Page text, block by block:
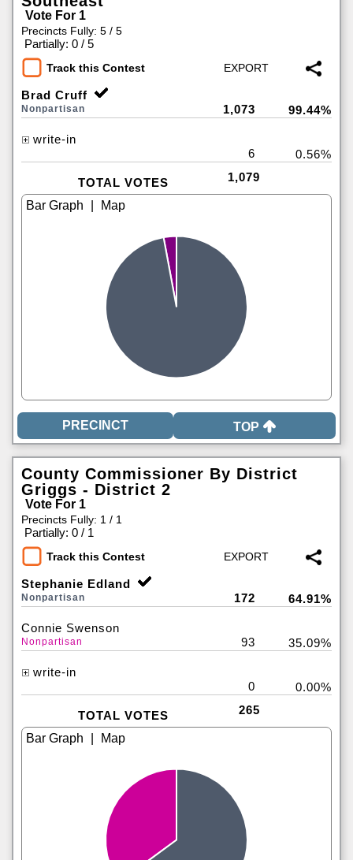
Vote For 1
Precincts Fully: 5 / 5
Partially: 0 / 5
Track this Contest
Brad Cruff
Nonpartisan 1,073 99.44%
write-in
6
0.56%
TOTAL VOTES 1,079
TOP
County Commissioner By District
Griggs - District 2
Vote For 1
Precincts Fully: 1 / 1
Partially: 0 / 1
Track this Contest
Stephanie Edland
Nonpartisan 172 64.91%
Connie Swenson
Nonpartisan 93 35.09%
write-in
0
0.00%
TOTAL VOTES 265